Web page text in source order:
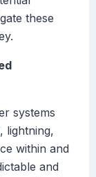
these
systems
lightning,
within and
and